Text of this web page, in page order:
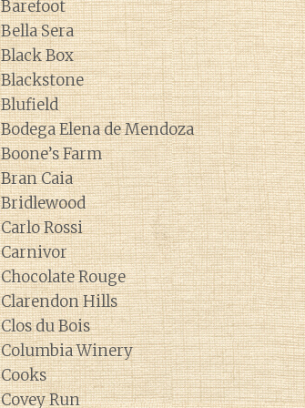
Barefoot
Bella Sera
Black Box
Blackstone
Blufield
Bodega Elena de Mendoza
Boone’s Farm
Bran Caia
Bridlewood
Carlo Rossi
Carnivor
Chocolate Rouge
Clarendon Hills
Clos du Bois
Columbia Winery
Cooks
Covey Run